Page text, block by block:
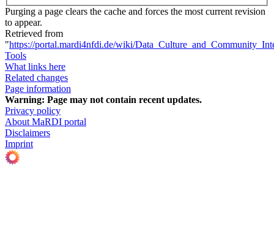
Purging a page clears the cache and forces the most current revision
to appear.
Retrieved from
"https://portal.mardi4nfdi.de/wiki/
Tools
What links here
Related changes
Page information
Warning: Page may not contain recent updates.
Privacy policy
About MaRDI portal
Disclaimers
Imprint